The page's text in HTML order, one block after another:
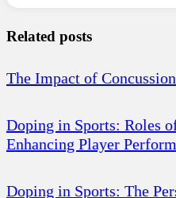
Related posts
The Impact of
Doping in Sports: Roles
Enhancing Player
Doping in Sports: The